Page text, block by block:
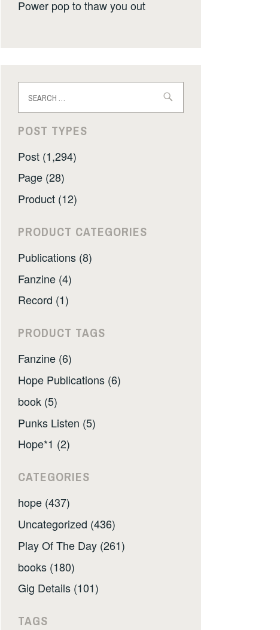
Power pop to thaw you out
for:
POST TYPES
Post (1,294)
Page (28)
Product (12)
PRODUCT CATEGORIES
Publications (8)
Fanzine (4)
Record (1)
PRODUCT TAGS
Fanzine (6)
Hope Publications (6)
book (5)
Punks Listen (5)
Hope*1 (2)
CATEGORIES
hope (437)
Uncategorized (436)
Play Of The Day (261)
books (180)
Gig Details (101)
TAGS